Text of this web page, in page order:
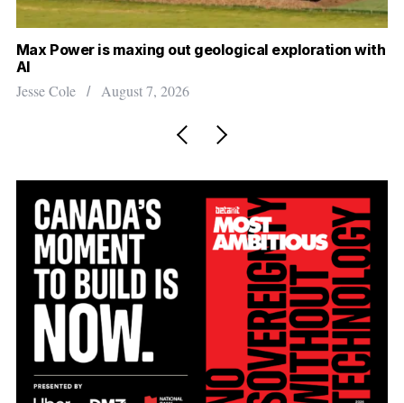
is maxing out geological exploration with
August 7, 2026
Canada
o
r
: